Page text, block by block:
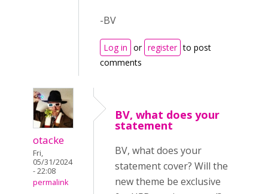
-BV
Log in or register to post
comments
otacke
Fri,
05/31/2024
- 22:08
permalink
BV, what does your
statement
BV, what does your
statement cover? Will the
new theme be exclusive